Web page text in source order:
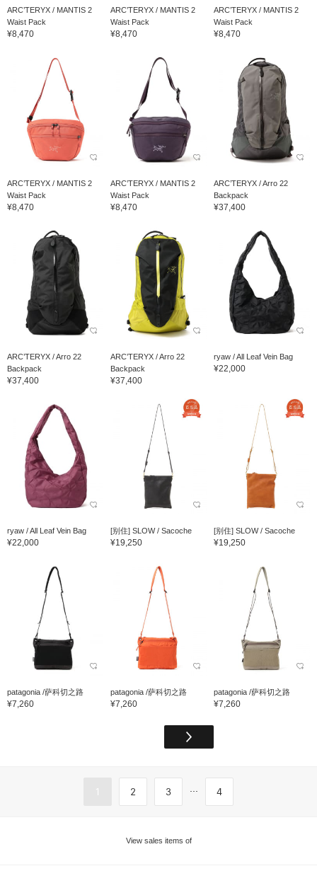
ARC’TERYX / MANTIS 2
Waist Pack
¥8,470
ARC’TERYX / MANTIS 2
Waist Pack
¥8,470
ARC’TERYX / MANTIS 2
Waist Pack
¥8,470
ARC’TERYX / MANTIS 2
Waist Pack
¥8,470
ARC’TERYX / MANTIS 2
Waist Pack
¥8,470
ARC’TERYX / Arro 22
Backpack
¥37,400
ARC’TERYX / Arro 22
Backpack
¥37,400
ARC’TERYX / Arro 22
Backpack
¥37,400
ryaw / All Leaf Vein Bag
¥22,000
ryaw / All Leaf Vein Bag
¥22,000
[别住] SLOW / Sacoche
¥19,250
[别住] SLOW / Sacoche
¥19,250
patagonia /萨科切之路
¥7,260
patagonia /萨科切之路
¥7,260
patagonia /萨科切之路
¥7,260
1 2 3 ... 4
View sales items of